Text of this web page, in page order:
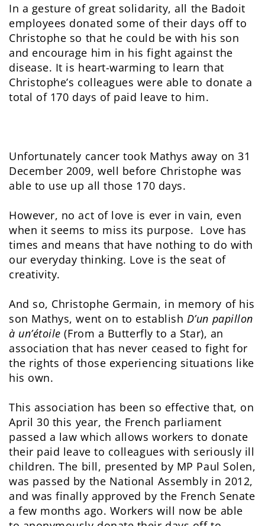
In a gesture of great solidarity, all the Badoit
employees donated some of their days off to
Christophe so that he could be with his son
and encourage him in his fight against the
disease. It is heart-warming to learn that
Christophe’s colleagues were able to donate a
total of 170 days of paid leave to him.
Unfortunately cancer took Mathys away on 31
December 2009, well before Christophe was
able to use up all those 170 days.
However, no act of love is ever in vain, even
when it seems to miss its purpose. Love has
times and means that have nothing to do with
our everyday thinking. Love is the seat of
creativity.
And so, Christophe Germain, in memory of his
son Mathys, went on to establish D’un papillon
à un’étoile(From a Butterfly to a Star), an
association that has never ceased to fight for
the rights of those experiencing situations like
his own.
This association has been so effective that, on
April 30 this year, the French parliament
passed a law which allows workers to donate
their paid leave to colleagues with seriously ill
children. The bill, presented by MP Paul Solen,
was passed by the National Assembly in 2012,
and was finally approved by the French Senate
a few months ago. Workers will now be able